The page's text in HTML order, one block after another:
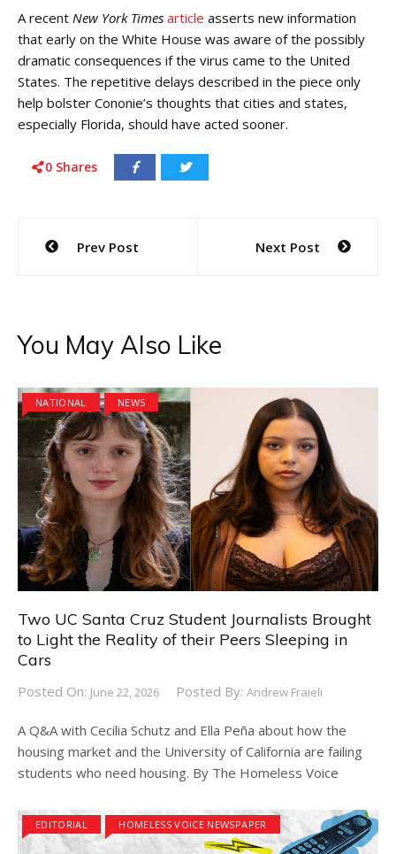
A recent New York Times article asserts new information
that early on the White House was aware of the possibly
dramatic consequences if the virus came to the United
States. The repetitive delays described in the piece only
help bolster Cononie’s thoughts that cities and states,
especially Florida, should have acted sooner.
0 Shares
Post
Prev Post Next Post
You May Also Like
NATIONAL NEWS
Two UC Santa Cruz Student Journalists Brought
to Light the Reality of their Peers Sleeping in
Cars
Posted On: June 22, 2026 Posted By: Andrew Fraieli
A Q&A with Cecilia Schutz and Ella Peña about how the
housing market and the University of California are failing
students who need housing. By The Homeless Voice
EDITORIAL HOMELESS VOICE NEWSPAPER